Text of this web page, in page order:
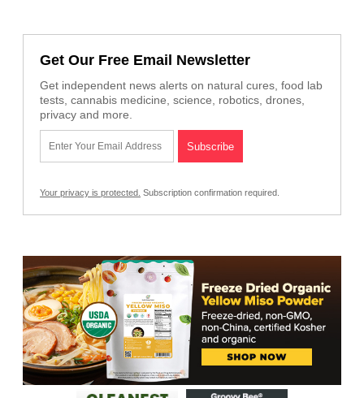
Get Our Free Email Newsletter
Get independent news alerts on natural cures, food lab
tests, cannabis medicine, science, robotics, drones,
privacy and more.
Your privacy is protected. Subscription confirmation required.